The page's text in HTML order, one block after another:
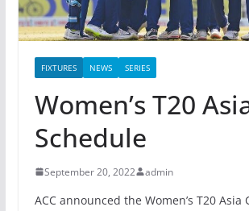
FIXTURES NEWS SERIES
Women’s T20
Schedule
September 20, 2022 admin
ACC announced the Women’s T20 Asia